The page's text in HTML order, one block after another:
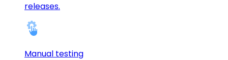
releases.
Manual testing